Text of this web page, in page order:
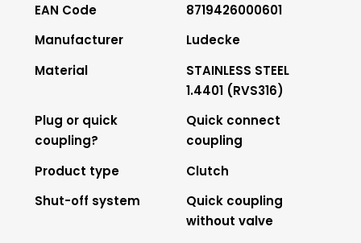
EAN Code
8719426000601
Manufacturer
Ludecke
Material
STAINLESS STEEL
1.4401 (RVS316)
Plug or quick
coupling?
Quick connect
coupling
Product type
Clutch
Shut-off system
Quick coupling
without valve